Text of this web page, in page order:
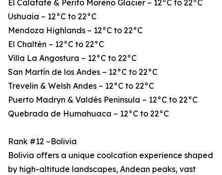
El Calafate & Perito Moreno Glacier – 12°C to 22°C
Ushuaia – 12°C to 22°C
Mendoza Highlands – 12°C to 22°C
El Chaltén – 12°C to 22°C
Villa La Angostura – 12°C to 22°C
San Martín de los Andes – 12°C to 22°C
Trevelin & Welsh Andes – 12°C to 22°C
Puerto Madryn & Valdés Peninsula – 12°C to 22°C
Quebrada de Humahuaca – 12°C to 22°C
Rank #12 –Bolivia
Bolivia offers a unique coolcation experience shaped
by high-altitude landscapes, Andean peaks, vast